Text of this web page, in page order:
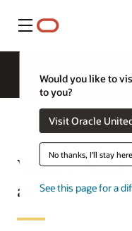
Меню
Would you like to
to you?
Visit Oracle
No thanks, I'll stay here
See this page for a
What is
and